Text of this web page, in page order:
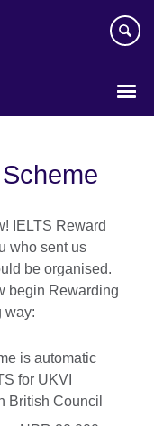
IELTS Reward
who sent us
be organised.
begin Rewarding
way:
is automatic
for UKVI
British Council